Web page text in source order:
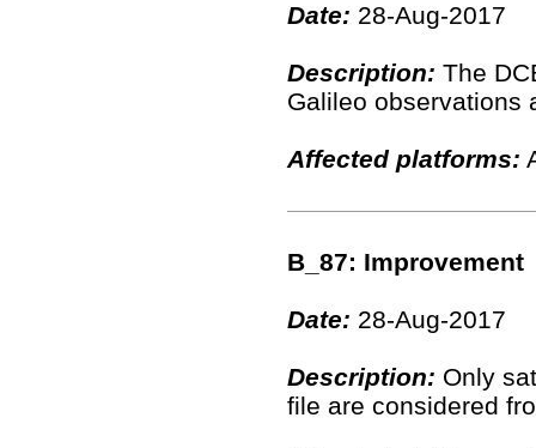
Date: 28-Aug-2017
Description: The
Galileo observations
Affected platforms:
B_87: Improvement
Date: 28-Aug-2017
Description: Only
file are considered